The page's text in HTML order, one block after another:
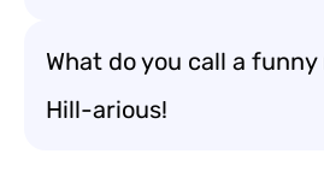
What do you call a
Hill-arious!